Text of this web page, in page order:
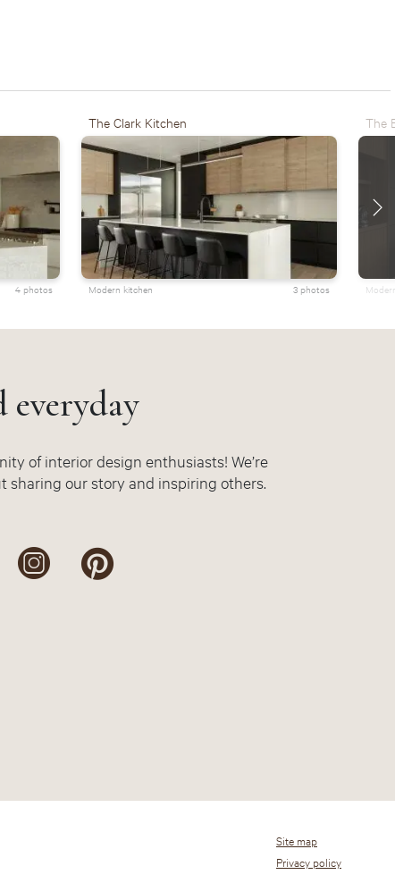
4 photos Modern kitchen 3 photos
The Clark Kitchen The
everyday
of interior design enthusiasts! We’re
sharing our story and inspiring others.
Site map
Privacy policy